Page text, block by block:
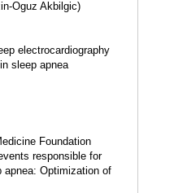
Oguz Akbilgic)
electrocardiography
sleep apnea
Foundation
responsible for
apnea: Optimization of